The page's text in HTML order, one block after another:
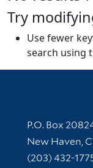
Try
Use fewer
search using
Contact
P.O. Box
New Haven,
(203) 432-